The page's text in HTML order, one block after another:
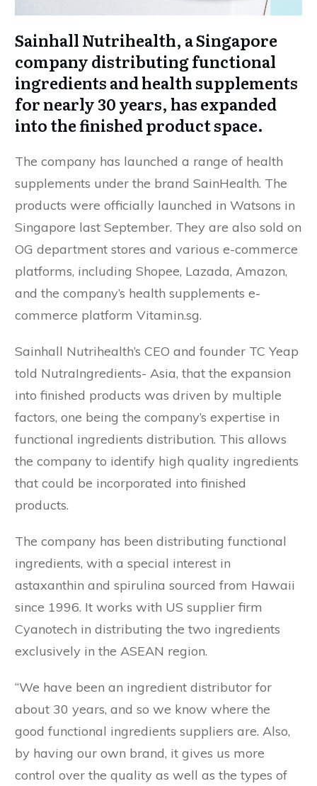
Sainhall Nutrihealth, a Singapore
company distributing functional
ingredients and health supplements
for nearly 30 years, has expanded
into the finished product space.
The company has launched a range of health
supplements under the brand SainHealth. The
products were officially launched in Watsons in
Singapore last September. They are also sold on
OG department stores and various e-commerce
platforms, including Shopee, Lazada, Amazon,
and the company’s health supplements e-
commerce platform Vitamin.sg.
Sainhall Nutrihealth’s CEO and founder TC Yeap
told NutraIngredients- Asia, that the expansion
into finished products was driven by multiple
factors, one being the company’s expertise in
functional ingredients distribution. This allows
the company to identify high quality ingredients
that could be incorporated into finished
products.
The company has been distributing functional
ingredients, with a special interest in
astaxanthin and spirulina sourced from Hawaii
since 1996. It works with US supplier firm
Cyanotech in distributing the two ingredients
exclusively in the ASEAN region.
“We have been an ingredient distributor for
about 30 years, and so we know where the
good functional ingredients suppliers are. Also,
by having our own brand, it gives us more
control over the quality as well as the types of